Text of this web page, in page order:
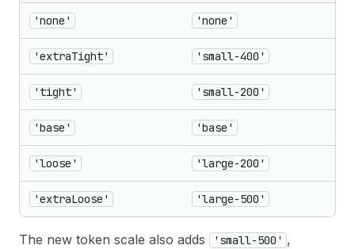
'none' 'none'
'extraTight' 'small-400'
'tight' 'small-200'
'base' 'base'
'loose' 'large-200'
'extraLoose' 'large-500'
The new token scale also adds 'small-500' ,